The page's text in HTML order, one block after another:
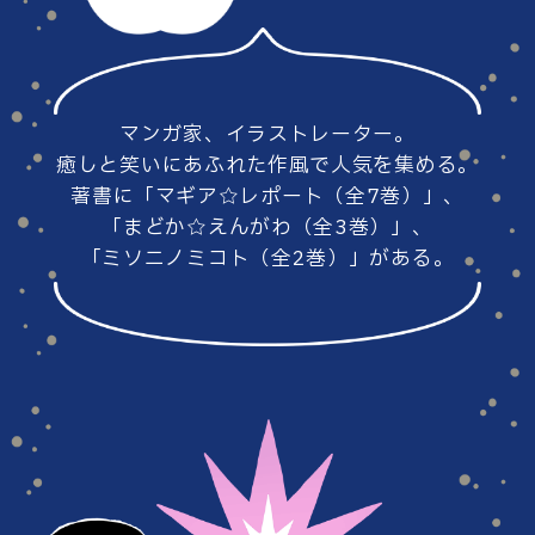
#86 #85
#84 #83
#78 #77
マンガ家、イラストレーター。
癒しと笑いにあふれた作風で人気を集める。
著書に「マギア☆レポート（全7巻）」、
「まどか☆えんがわ（全3巻）」、
「ミソニノミコト（全2巻）」がある。